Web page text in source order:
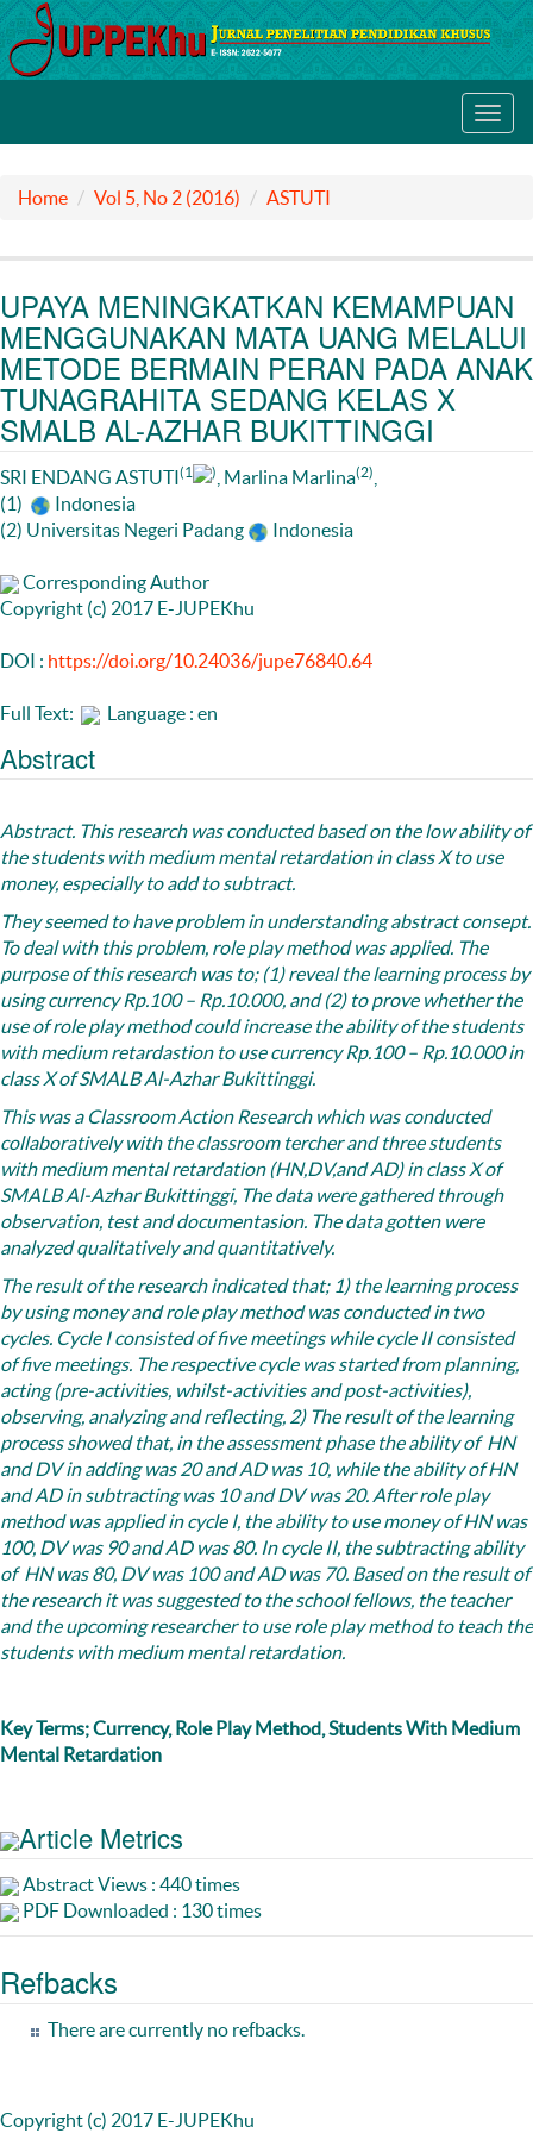
Home Vol 5, No 2 (2016) ASTUTI
UPAYA MENINGKATKAN KEMAMPUAN
MENGGUNAKAN MATA UANG MELALUI
METODE BERMAIN PERAN PADA ANAK
TUNAGRAHITA SEDANG KELAS X
SMALB AL-AZHAR BUKITTINGGI
SRI ENDANG ASTUTI(1 ) , Marlina Marlina(2)
(1)
Indonesia
(2) Universitas Negeri Padang
Indonesia
Corresponding Author
Copyright (c) 2017 E-JUPEKhu
DOI : https://doi.org/10.24036/jupe76840.64
Full Text: Language : en
Abstract
Abstract. This research was conducted based on the low ability of
the students with medium mental retardation in class X to use
money, especially to add to subtract.
They seemed to have problem in understanding abstract consept.
To deal with this problem, role play method was applied. The
purpose of this research was to; (1) reveal the learning process by
using currency Rp.100 – Rp.10.000, and (2) to prove whether the
use of role play method could increase the ability of the students
with medium retardastion to use currency Rp.100 – Rp.10.000 in
class X of SMALB Al-Azhar Bukittinggi.
This was a Classroom Action Research which was conducted
collaboratively with the classroom tercher and three students
with medium mental retardation (HN,DV,and AD) in class X of
SMALB Al-Azhar Bukittinggi, The data were gathered through
observation, test and documentasion. The data gotten were
analyzed qualitatively and quantitatively.
The result of the research indicated that; 1) the learning process
by using money and role play method was conducted in two
cycles. Cycle I consisted of five meetings while cycle II consisted
of five meetings. The respective cycle was started from planning,
acting (pre-activities, whilst-activities and post-activities),
observing, analyzing and reflecting, 2) The result of the learning
process showed that, in the assessment phase the ability of HN
and DV in adding was 20 and AD was 10, while the ability of HN
and AD in subtracting was 10 and DV was 20. After role play
method was applied in cycle I, the ability to use money of HN was
100, DV was 90 and AD was 80. In cycle II, the subtracting ability
of HN was 80, DV was 100 and AD was 70. Based on the result of
the research it was suggested to the school fellows, the teacher
and the upcoming researcher to use role play method to teach the
students with medium mental retardation.
Key Terms; Currency, Role Play Method, Students With Medium
Mental Retardation
Article Metrics
Abstract Views : 440 times
PDF Downloaded : 130 times
Refbacks
There are currently no refbacks.
Copyright (c) 2017 E-JUPEKhu